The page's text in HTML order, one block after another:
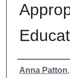
Authors
Anna Patton,